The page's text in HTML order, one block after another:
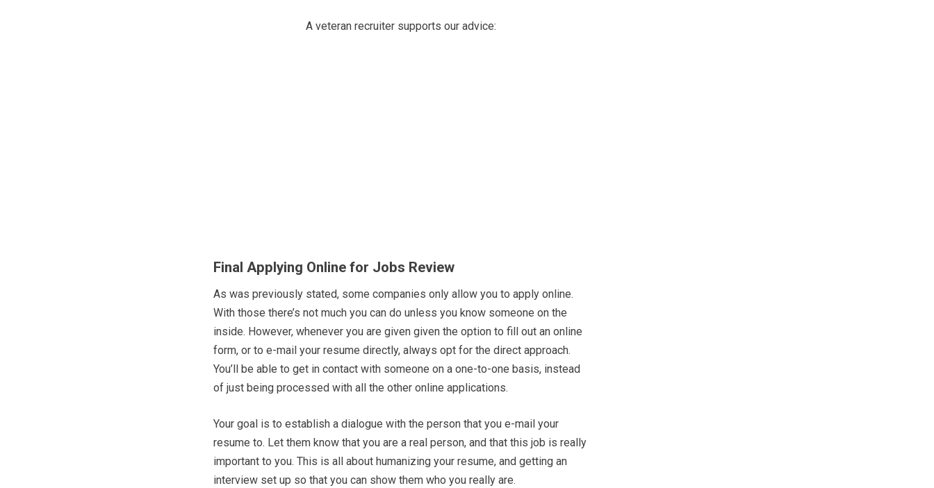
A veteran recruiter supports our advice:
Final Applying Online for Jobs Review
As was previously stated, some companies only allow you to apply online.
With those there’s not much you can do unless you know someone on the
inside. However, whenever you are given given the option to fill out an online
form, or to e-mail your resume directly, always opt for the direct approach.
You’ll be able to get in contact with someone on a one-to-one basis, instead
of just being processed with all the other online applications.
Your goal is to establish a dialogue with the person that you e-mail your
resume to. Let them know that you are a real person, and that this job is really
important to you. This is all about humanizing your resume, and getting an
interview set up so that you can show them who you really are.